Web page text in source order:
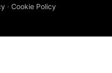
· Cookie Policy